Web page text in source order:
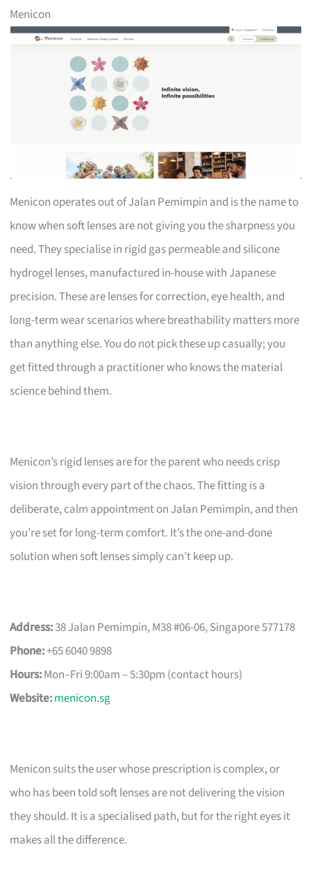
Menicon
Menicon operates out of Jalan Pemimpin and is the name to
know when soft lenses are not giving you the sharpness you
need. They specialise in rigid gas permeable and silicone
hydrogel lenses, manufactured in-house with Japanese
precision. These are lenses for correction, eye health, and
long-term wear scenarios where breathability matters more
than anything else. You do not pick these up casually; you
get fitted through a practitioner who knows the material
science behind them.
Menicon’s rigid lenses are for the parent who needs crisp
vision through every part of the chaos. The fitting is a
deliberate, calm appointment on Jalan Pemimpin, and then
you’re set for long-term comfort. It’s the one-and-done
solution when soft lenses simply can’t keep up.
Address:38 Jalan Pemimpin, M38 #06-06, Singapore 577178
Phone:+65 6040 9898
Hours:Mon–Fri 9:00am – 5:30pm (contact hours)
Website:menicon.sg
Menicon suits the user whose prescription is complex, or
who has been told soft lenses are not delivering the vision
they should. It is a specialised path, but for the right eyes it
makes all the difference.